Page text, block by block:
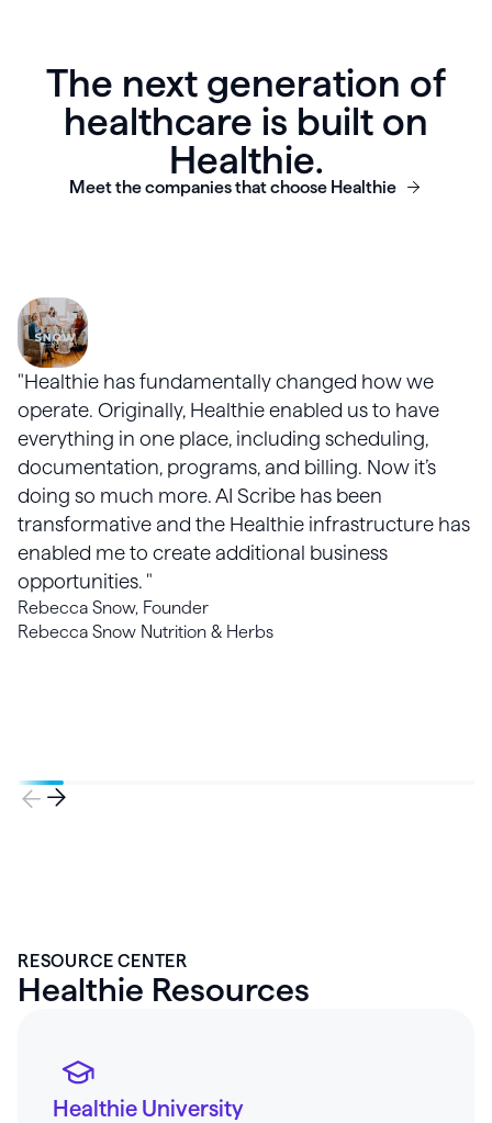
The next generation of
healthcare is built on
Healthie.
Meet the companies that choose Healthie
"Healthie has fundamentally changed how we
operate. Originally, Healthie enabled us to have
everything in one place, including scheduling,
documentation, programs, and billing. Now it’s
doing so much more. AI Scribe has been
transformative and the Healthie infrastructure has
enabled me to create additional business
opportunities. "
Rebecca Snow, Founder
Rebecca Snow Nutrition & Herbs
RESOURCE CENTER
Healthie Resources
Healthie University